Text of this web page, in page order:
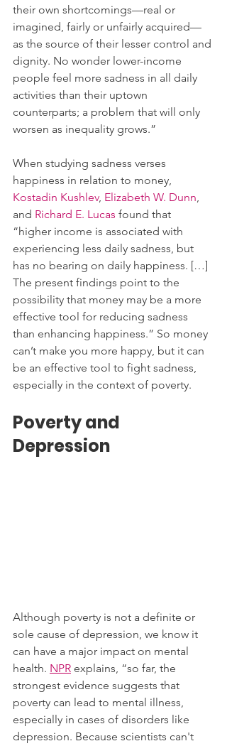
their own shortcomings—real or
imagined, fairly or unfairly acquired—
as the source of their lesser control and
dignity. No wonder lower-income
people feel more sadness in all daily
activities than their uptown
counterparts; a problem that will only
worsen as inequality grows.”
When studying sadness verses
happiness in relation to money,
Kostadin Kushlev, Elizabeth W. Dunn
and Richard E. Lucas found that
“higher income is associated with
experiencing less daily sadness, but
has no bearing on daily happiness. […]
The present findings point to the
possibility that money may be a more
effective tool for reducing sadness
than enhancing happiness.” So money
can’t make you more happy, but it can
be an effective tool to fight sadness,
especially in the context of poverty.
Poverty and
Depression
Although poverty is not a definite or
sole cause of depression, we know it
can have a major impact on mental
health. NPR explains, “so far, the
strongest evidence suggests that
poverty can lead to mental illness,
especially in cases of disorders like
depression. Because scientists can't